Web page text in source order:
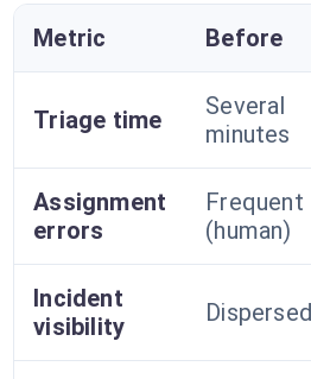
Metric Before
Triage time
Several
minutes
Assignment
errors
Frequent
(human)
Incident
visibility
Dispersed